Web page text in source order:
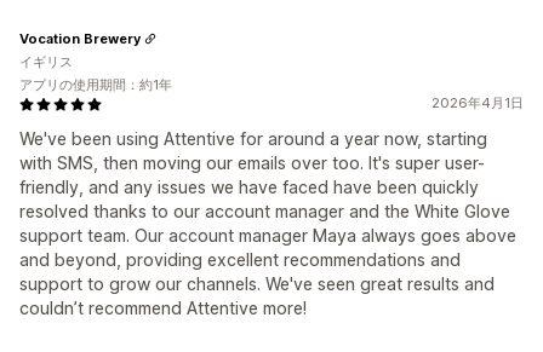
2026年4月1日
We've been using Attentive for around a year now, starting
with SMS, then moving our emails over too. It's super user-
friendly, and any issues we have faced have been quickly
resolved thanks to our account manager and the White Glove
support team. Our account manager Maya always goes above
and beyond, providing excellent recommendations and
support to grow our channels. We've seen great results and
couldn’t recommend Attentive more!
Vocation Brewery
イギリス
アプリの使用期間：約1年